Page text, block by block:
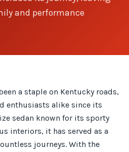
and performance
a staple on Kentucky roads,
enthusiasts alike since its
sedan known for its sporty
interiors, it has served as a
journeys. With the